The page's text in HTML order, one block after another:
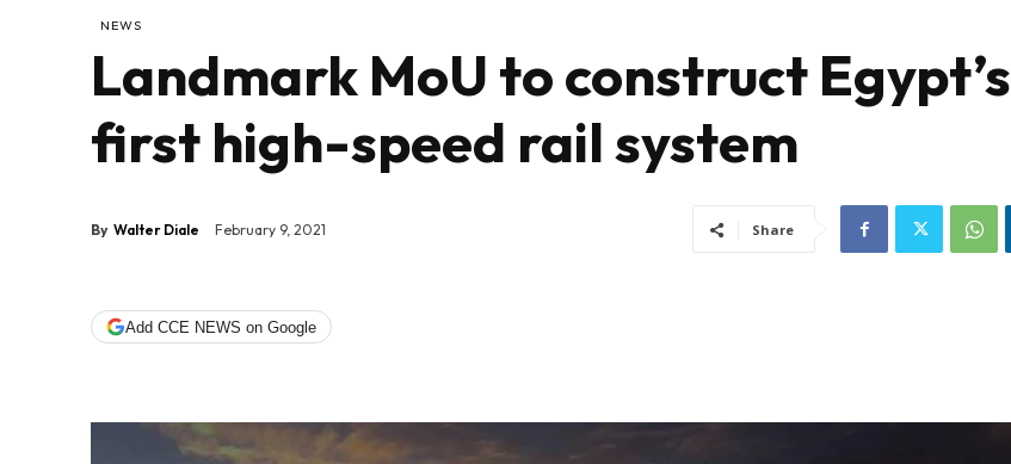
NEWS
Landmark MoU to construct Egypt’s
first high-speed rail system
By Walter Diale February 9, 2021 Share
Add CCE NEWS on Google